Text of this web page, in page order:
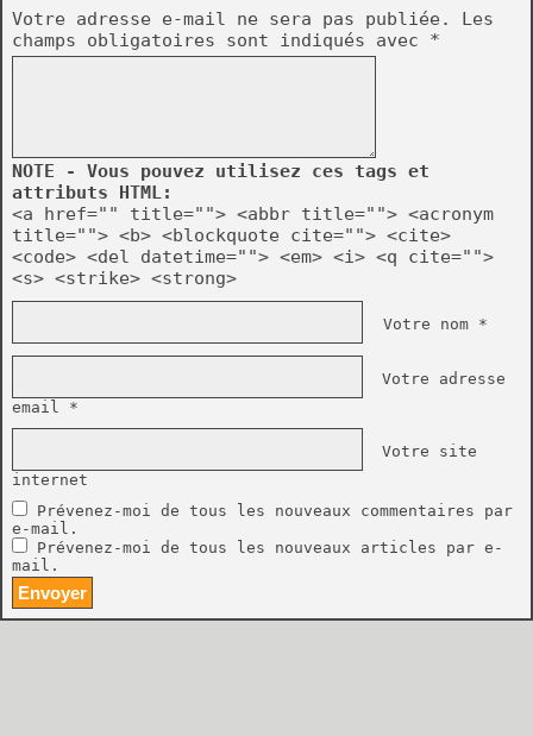
Votre adresse e-mail ne sera pas publiée.
Les
champs obligatoires sont indiqués avec *
NOTE - Vous pouvez utilisez ces tags et
attributs HTML:
<a href="" title=""> <abbr title=""> <acronym
title=""> <b> <blockquote cite=""> <cite>
<code> <del datetime=""> <em> <i> <q cite="">
<s> <strike> <strong>
Votre nom *
Votre adresse
email *
Votre site
internet
Prévenez-moi de tous les nouveaux commentaires par
e-mail.
Prévenez-moi de tous les nouveaux articles par e-
mail.